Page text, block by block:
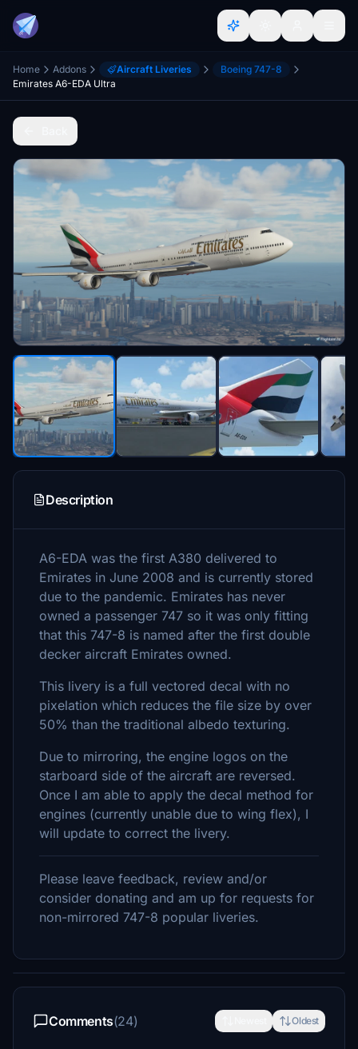
Home Addons Aircraft Liveries
Boeing 747-8
Emirates A6-EDA Ultra
Description
A6-EDA was the first A380 delivered to
Emirates in June 2008 and is currently stored
due to the pandemic. Emirates has never
owned a passenger 747 so it was only fitting
that this 747-8 is named after the first double
decker aircraft Emirates owned.
This livery is a full vectored decal with no
pixelation which reduces the file size by over
50% than the traditional albedo texturing.
Due to mirroring, the engine logos on the
starboard side of the aircraft are reversed.
Once I am able to apply the decal method for
engines (currently unable due to wing flex), I
will update to correct the livery.
Please leave feedback, review and/or
consider donating and am up for requests for
non-mirrored 747-8 popular liveries.
Comments(24) Oldest